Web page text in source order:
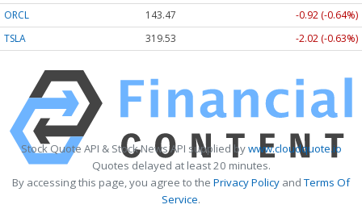
ORCL
143.47
-0.92 (-0.64%)
TSLA
319.53 -2.02 (-0.63%)
Stock Quote API & Stock News API supplied bywww.cloudquote.io
Quotes delayed at least 20 minutes.
By accessing this page, you agree to the Privacy Policy andTerms Of
Service.